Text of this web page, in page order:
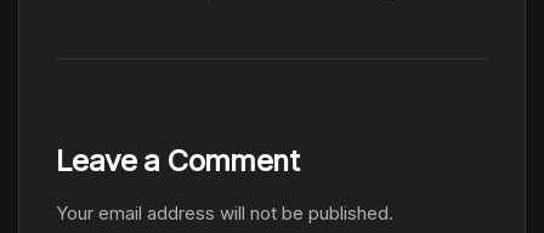
Leave a Comment
Your email address will not be published.